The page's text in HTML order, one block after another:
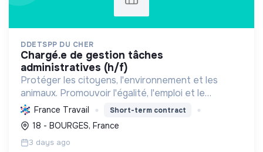
DDETSPP DU CHER
chargé.e de gestion tâches
administratives (h/f)
Protéger les citoyens, l'environnement et les
animaux. Promouvoir l'égalité, l'emploi et le
développement durable des territoires par le
déploiement de politiques publiques essentielles.
France Travail Short-term contract
18 - BOURGES, France
3 days ago